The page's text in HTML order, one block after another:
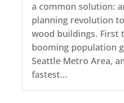
a common solution:
planning revolution
wood buildings. First
booming population
Seattle Metro Area,
fastest...